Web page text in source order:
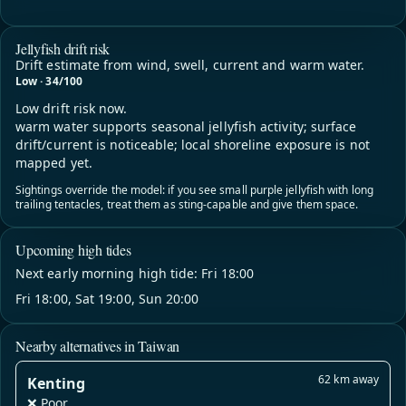
Jellyfish drift risk
Drift estimate from wind, swell, current and warm water.
Low · 34/100
Low drift risk now.
warm water supports seasonal jellyfish activity; surface
drift/current is noticeable; local shoreline exposure is not
mapped yet.
Sightings override the model: if you see small purple jellyfish with long
trailing tentacles, treat them as sting-capable and give them space.
Upcoming high tides
Next early morning high tide: Fri 18:00
Fri 18:00, Sat 19:00, Sun 20:00
Nearby alternatives in Taiwan
Kenting 62 km away